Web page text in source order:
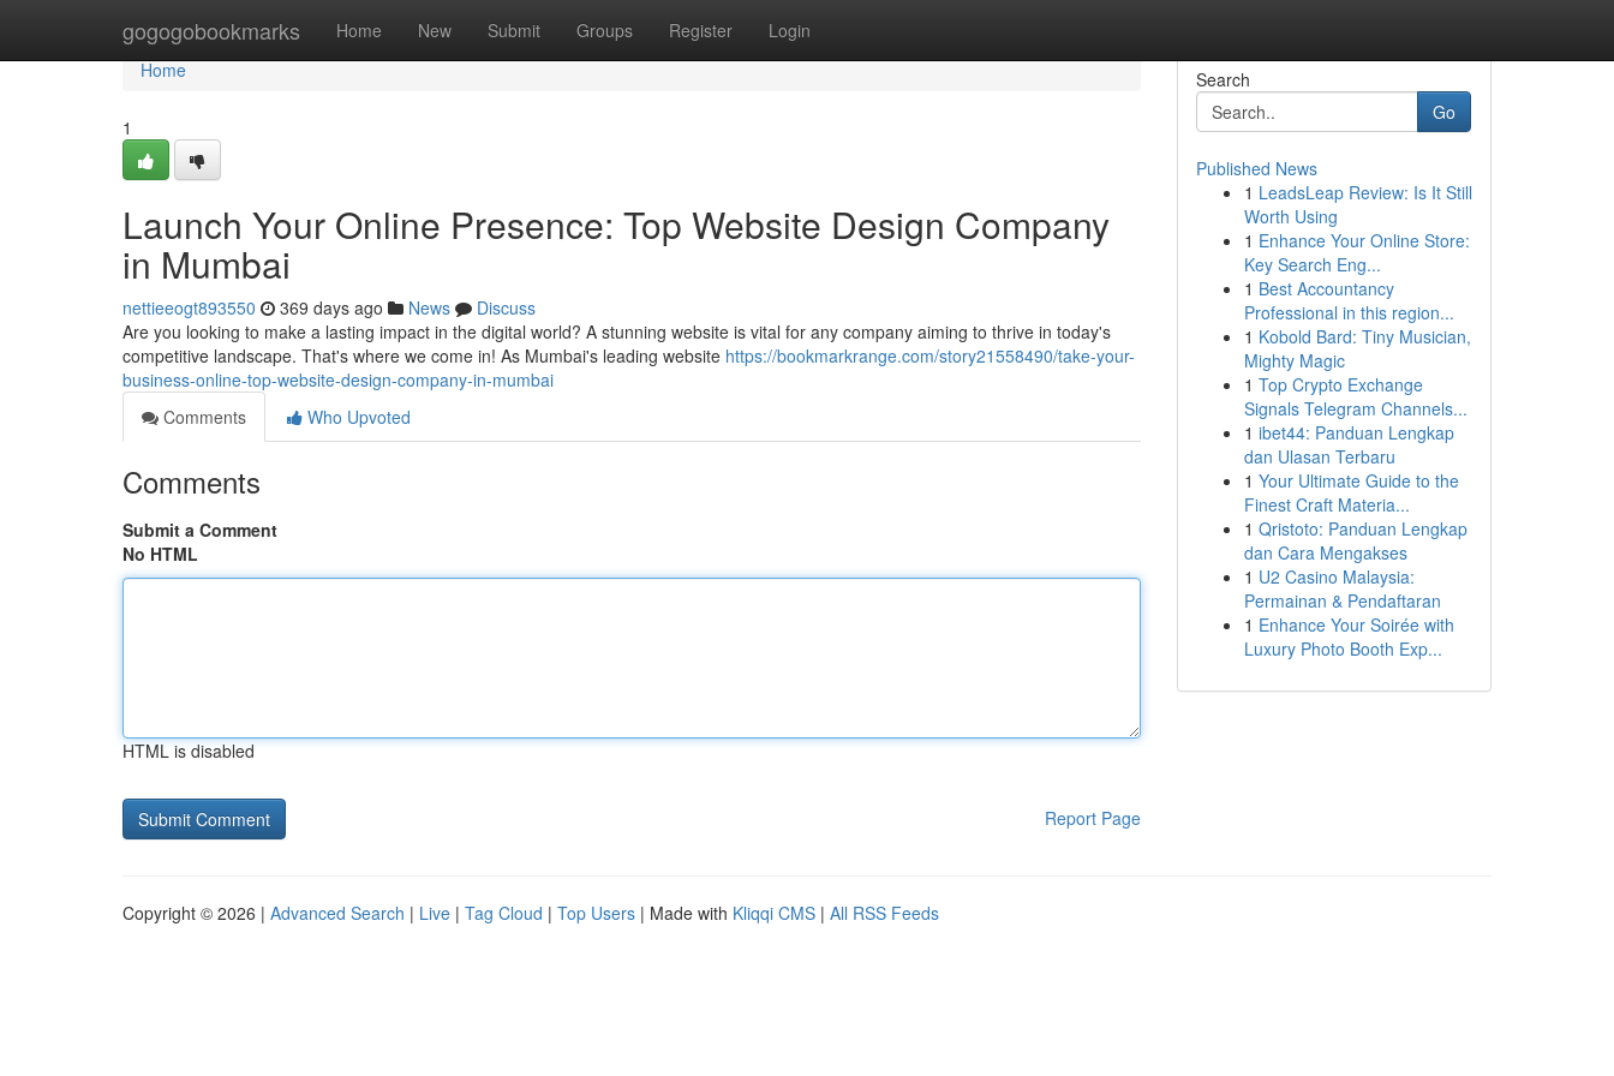
gogogobookmarks Home New Submit Groups Register Login
Home
Home
1
Launch Your Online Presence: Top Website Design Company
in Mumbai
nettieeogt893550 369 days ago News
Discuss
Are you looking to make a lasting impact in the digital world? A stunning website is vital for any company aiming to thrive in today's
competitive landscape. That's where we come in! As Mumbai's leading website https://bookmarkrange.com/story21558490/take-your-
business-online-top-website-design-company-in-mumbai
Comments
Who Upvoted
Comments
Submit a Comment
No HTML
HTML is disabled
Report Page
Search
Go
Published News
1 LeadsLeap Review: Is It Still
Worth Using
1 Enhance Your Online Store:
Key Search Eng...
1 Best Accountancy
Professional in this region...
1 Kobold Bard: Tiny Musician,
Mighty Magic
1 Top Crypto Exchange
Signals Telegram Channels...
1 ibet44: Panduan Lengkap
dan Ulasan Terbaru
1 Your Ultimate Guide to the
Finest Craft Materia...
1 Qristoto: Panduan Lengkap
dan Cara Mengakses
1 U2 Casino Malaysia:
Permainan & Pendaftaran
1 Enhance Your Soirée with
Luxury Photo Booth Exp...
Copyright © 2026 | Advanced Search | Live | Tag Cloud | Top Users | Made with Kliqqi CMS | All RSS Feeds